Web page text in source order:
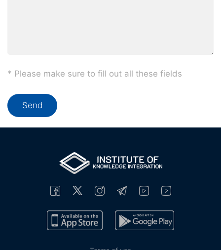
* Please make sure to fill out all these fields